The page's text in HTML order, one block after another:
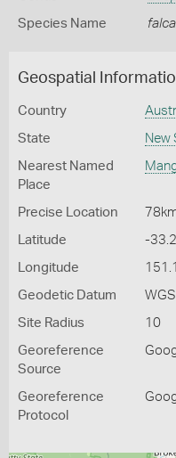
Species Name
Geospatial
Country
State New
Nearest Named
Place
Precise Location
Latitude -
Longitude
Geodetic Datum
Site Radius 10
Georeference
Source
Georeference
Protocol